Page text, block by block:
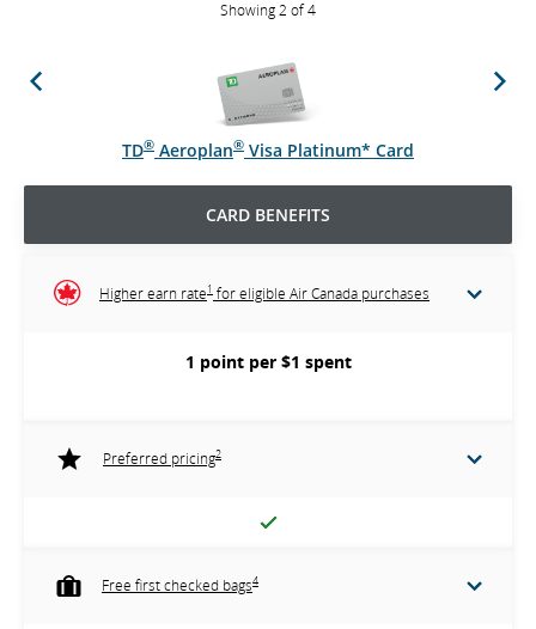
Showing 2 of 4
Previous
TD® Aeroplan® Visa Platinum* Card
Next
CARD BENEFITS
Higher earn rate1 for eligible Air Canada purchases
1 point per $1 spent
Preferred pricing2
Free first checked bags4